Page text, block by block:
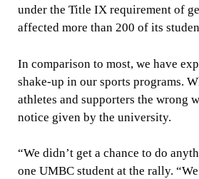
under the Title IX requirement of
affected more than 200 of its
In comparison to most, we have
shake-up in our sports programs.
athletes and supporters the wrong
notice given by the university.
“We didn’t get a chance to do
one UMBC student at the rally.